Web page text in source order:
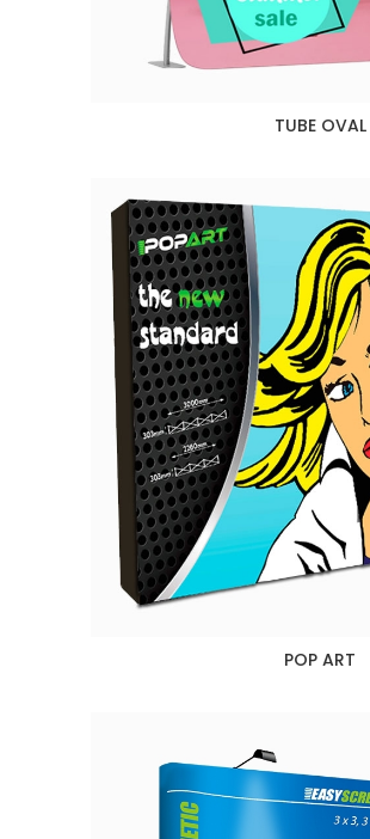
TUBE OVAL
POP ART